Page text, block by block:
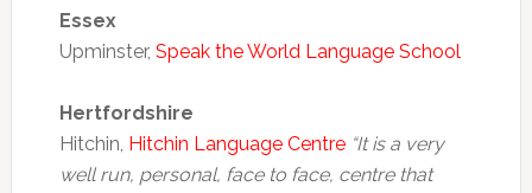
Essex
Upminster, Speak the World Language School
Hertfordshire
Hitchin, Hitchin Language Centre “It is a very
well run, personal, face to face, centre that